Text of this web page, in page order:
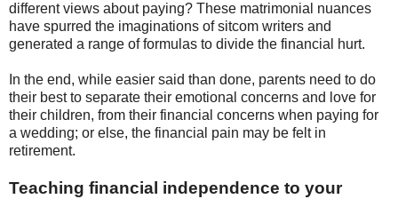
different views about paying? These matrimonial nuances
have spurred the imaginations of sitcom writers and
generated a range of formulas to divide the financial hurt.
In the end, while easier said than done, parents need to do
their best to separate their emotional concerns and love for
their children, from their financial concerns when paying for
a wedding; or else, the financial pain may be felt in
retirement.
Teaching financial independence to your